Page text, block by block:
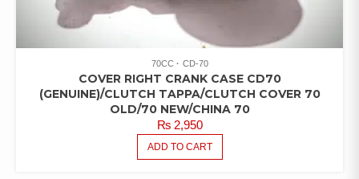
70CC CD-70
COVER RIGHT CRANK CASE CD70
(GENUINE)/CLUTCH TAPPA/CLUTCH COVER 70
OLD/70 NEW/CHINA 70
₨2,950
ADD TO CART